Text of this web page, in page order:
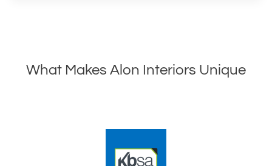
What Makes Alon Interiors Unique